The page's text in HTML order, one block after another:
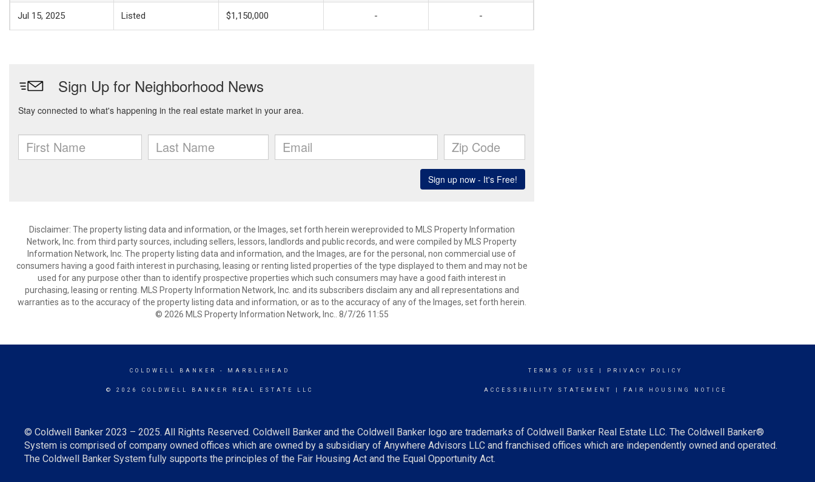
Jul 15, 2025 Listed $1,150,000 - -
Disclaimer: The property listing data and information, or the Images, set forth herein wereprovided to MLS Property Information
Network, Inc. from third party sources, including sellers, lessors, landlords and public records, and were compiled by MLS Property
Information Network, Inc. The property listing data and information, and the Images, are for the personal, non commercial use of
consumers having a good faith interest in purchasing, leasing or renting listed properties of the type displayed to them and may not be
used for any purpose other than to identify prospective properties which such consumers may have a good faith interest in
purchasing, leasing or renting. MLS Property Information Network, Inc. and its subscribers disclaim any and all representations and
warranties as to the accuracy of the property listing data and information, or as to the accuracy of any of the Images, set forth herein.
© 2026 MLS Property Information Network, Inc.. 8/7/26 11:55
COLDWELL BANKER - MARBLEHEAD
© 2026 COLDWELL BANKER REAL ESTATE LLC
TERMS OF USE PRIVACY POLICY
ACCESSIBILITY STATEMENT FAIR HOUSING NOTICE
© Coldwell Banker 2023 – 2025. All Rights Reserved. Coldwell Banker and the Coldwell Banker logo are trademarks of Coldwell Banker Real Estate LLC. The Coldwell Banker®
System is comprised of company owned offices which are owned by a subsidiary of Anywhere Advisors LLC and franchised offices which are independently owned and operated.
The Coldwell Banker System fully supports the principles of the Fair Housing Act and the Equal Opportunity Act.